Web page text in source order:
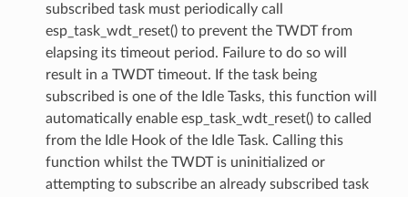
subscribed task must periodically call
esp_task_wdt_reset() to prevent the TWDT from
elapsing its timeout period. Failure to do so will
result in a TWDT timeout. If the task being
subscribed is one of the Idle Tasks, this function will
automatically enable esp_task_wdt_reset() to called
from the Idle Hook of the Idle Task. Calling this
function whilst the TWDT is uninitialized or
attempting to subscribe an already subscribed task